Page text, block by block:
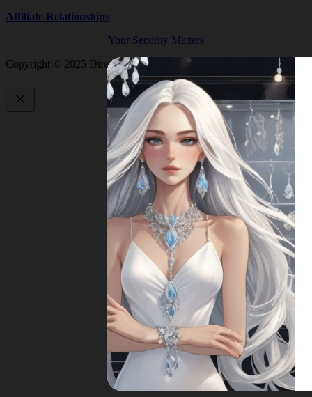
Affiliate Relationships
Your Security Matters
Copyright © 2025 Directory By Shop Crystals And Gemstones